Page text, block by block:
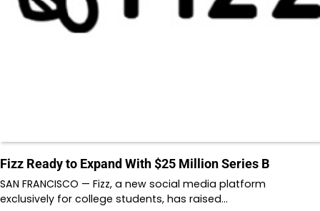
Fizz Ready to Expand With $25 Million Series B
SAN FRANCISCO — Fizz, a new social media platform
exclusively for college students, has raised…